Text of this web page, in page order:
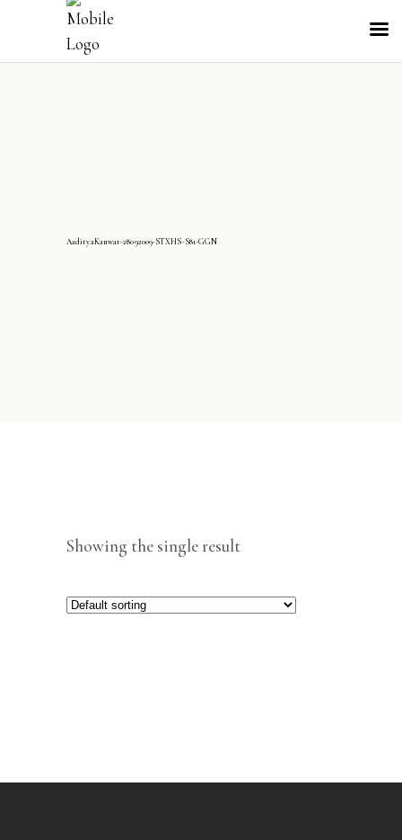
AadityaKanwar-28092009-STXHS-S81-GGN
Showing the single result